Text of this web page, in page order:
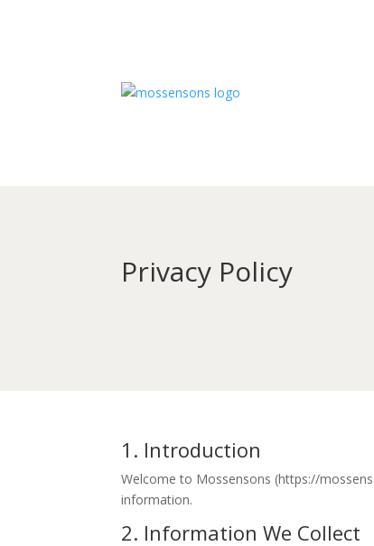
Privacy Policy
1. Introduction
Welcome to Mossensons (https://
information.
2. Information We Collect